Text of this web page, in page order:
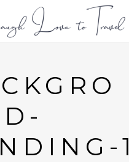
1